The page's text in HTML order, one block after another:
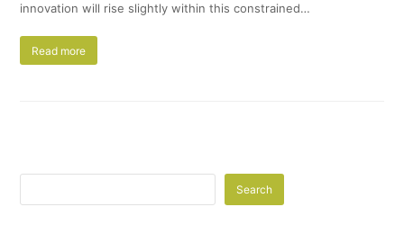
innovation will rise slightly within this constrained…
Read more
Search